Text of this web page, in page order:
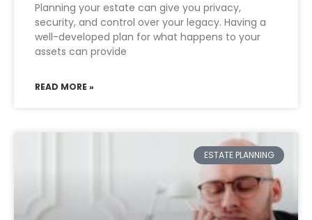
Planning your estate can give you privacy,
security, and control over your legacy. Having a
well-developed plan for what happens to your
assets can provide
READ MORE »
ESTATE PLANNING